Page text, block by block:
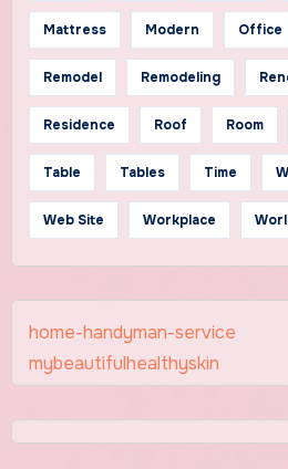
Mattress Modern Office
Remodel Remodeling
Residence Roof Room
Table Tables Time
Web Site Workplace
home-handyman-service
mybeautifulhealthyskin